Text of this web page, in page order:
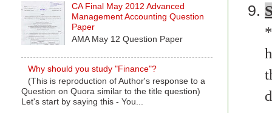
CA Final May 2012 Advanced
Management Accounting Question
Paper
AMA May 12 Question Paper
Why should you study "Finance"?
(This is reproduction of Author's response to a
Question on Quora similar to the title question)
Let's start by saying this - You...